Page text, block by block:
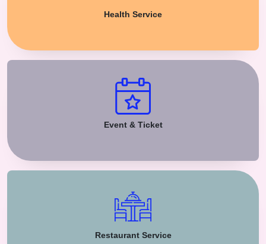
Health Service
Event & Ticket
Restaurant Service